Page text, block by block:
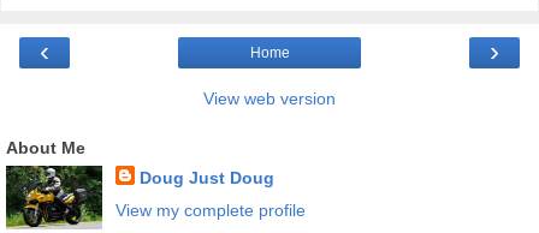
‹ ›
Home
View web version
About Me
Doug Just Doug
View my complete profile